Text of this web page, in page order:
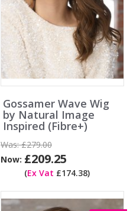
Gossamer Wave Wig
by Natural Image
Inspired (Fibre+)
Was:£279.00
Now: £209.25
(Ex Vat £174.38)